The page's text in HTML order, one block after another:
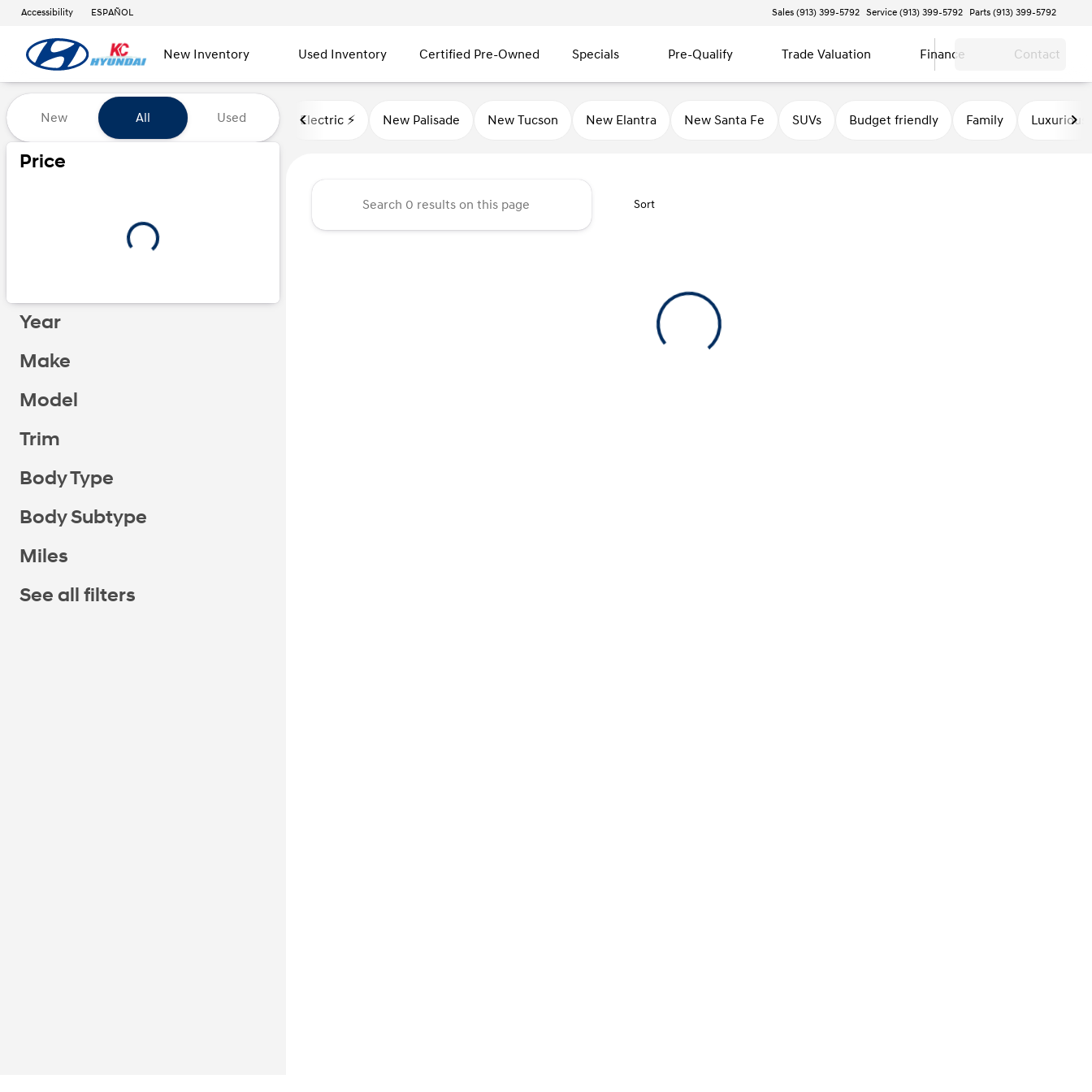
Accessibility ESPAÑOL Sales (913) 399-5792 Service (913) 399-5792 Parts (913) 399-5792
New Inventory Used Inventory Certified Pre-Owned Specials Pre-Qualify Trade Valuation Finance Contact
Vehicles for Sale at Kansas City Hyundai
New All Used
Price
Year
Make
Model
Trim
Body Type
Body Subtype
Miles
See all filters
Electric ⚡️ New Palisade New Tucson New Elantra New Santa Fe SUVs Budget friendly Family Luxurious
Sort